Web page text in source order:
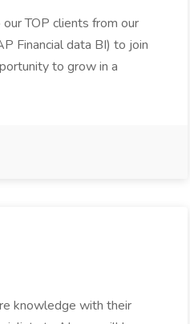
TOP clients from our
Financial data BI) to join
to grow in a
knowledge with their